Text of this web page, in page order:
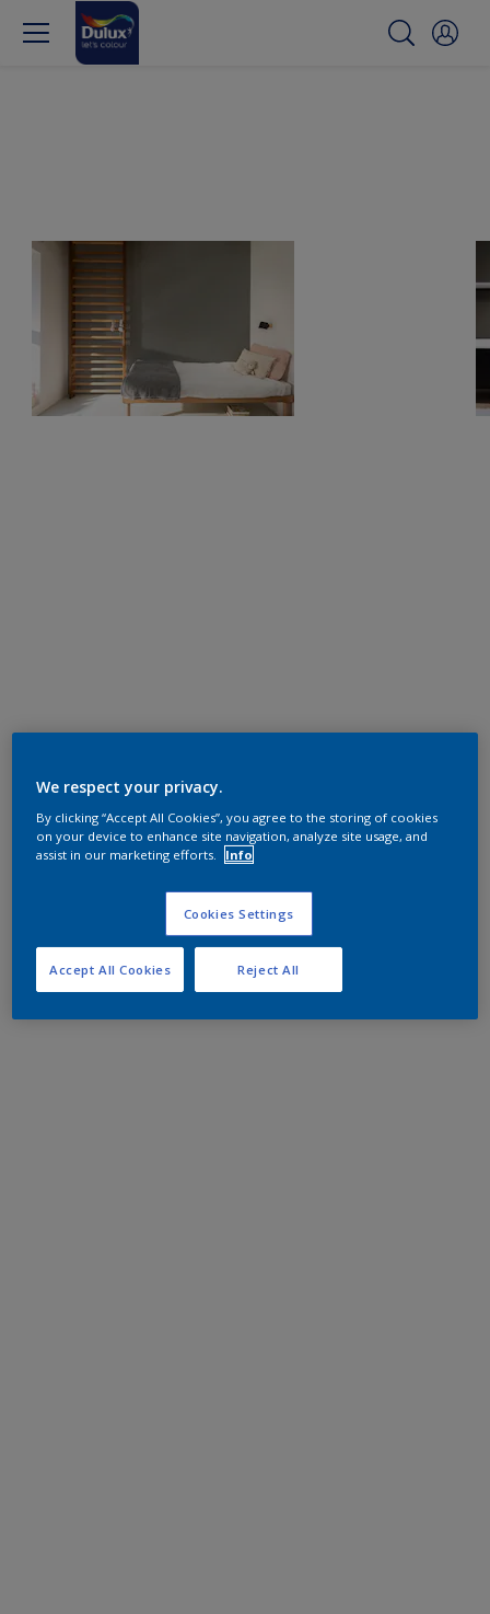
We respect your privacy.
By clicking “Accept All Cookies”, you agree to the storing of cookies
on your device to enhance site navigation, analyze site usage, and
assist in our marketing efforts.
Info
Cookies Settings
Reject All
Accept All Cookies